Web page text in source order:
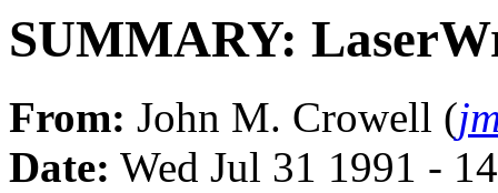
SUMMARY:
From: John M. Crowell (
Date: Wed Jul 31 1991 -